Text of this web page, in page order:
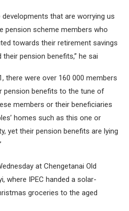
developments that are worrying us
pension scheme members who
towards their retirement savings
pension benefits,” he sai
there were over 160 000 members
pension benefits to the tune of
members or their beneficiaries
homes such as this one or
yet their pension benefits are lying
at Chengetanai Old
where IPEC handed a solar-
groceries to the aged